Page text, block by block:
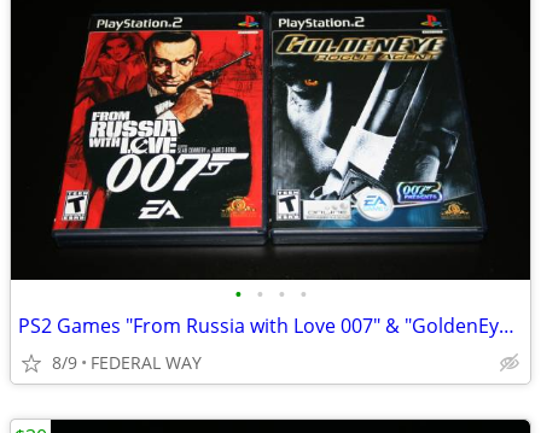
• • • •
PS2 Games "From Russia with Love 007" & "GoldenEye Rouge Agent 007
8/9 FEDERAL WAY